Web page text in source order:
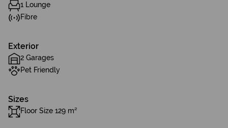
1 Lounge
Fibre
Exterior
2 Garages
Pet Friendly
Sizes
Floor Size 129 m²